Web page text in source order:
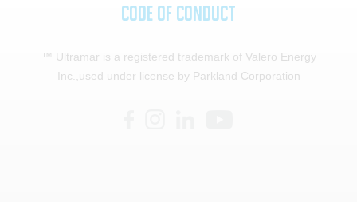
Code of Conduct
™ Ultramar is a registered trademark of Valero Energy
Inc., used under license by Parkland Corporation